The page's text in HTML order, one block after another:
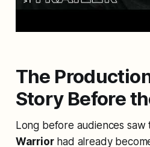
The
Story Before
Long before audiences saw
Warriorhad already